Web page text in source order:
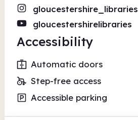
gloucestershire_libraries
gloucestershirelibraries
Accessibility
Automatic doors
Step-free access
Accessible parking